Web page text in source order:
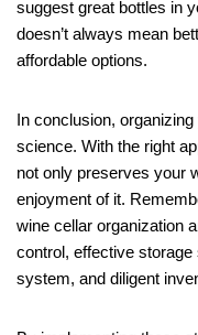
suggest great bottles in
doesn’t always mean
affordable options.
In conclusion,
science. With the right
not only preserves your
enjoyment of it.
wine cellar organization
control, effective
system, and diligent